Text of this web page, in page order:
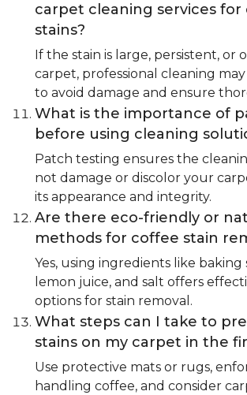
carpet cleaning services for
stains?
If the stain is large, persistent, or
carpet, professional cleaning
to avoid damage and ensure
What is the importance of
before using cleaning
Patch testing ensures the
not damage or discolor your
its appearance and integrity.
Are there eco-friendly or
methods for coffee stain
Yes, using ingredients like baking
lemon juice, and salt offers
options for stain removal.
What steps can I take to
stains on my carpet in the
Use protective mats or rugs,
handling coffee, and consider